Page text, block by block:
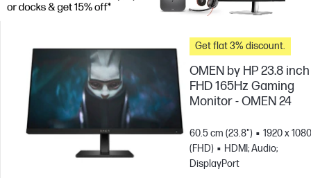
Get flat 3% discount.
OMEN by HP 23.8 inch
FHD 165Hz Gaming
Monitor - OMEN 24
60.5 cm (23.8")
1920 x 1080
(FHD)
HDMI; Audio;
DisplayPort